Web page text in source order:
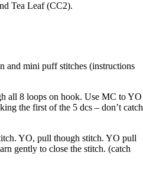
Tea Leaf (CC2).
and mini puff stitches (instructions
all 8 loops on hook. Use MC to YO
the first of the 5 dcs – don’t catch
YO, pull though stitch. YO pull
gently to close the stitch. (catch